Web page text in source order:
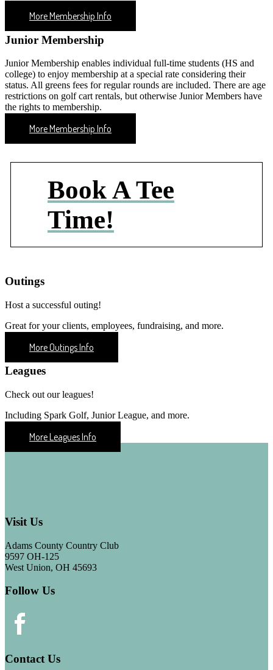
More Membership Info
Junior Membership
Junior Membership enables individual full-time students (HS and
college) to enjoy membership at a special rate considering their
status. All greens fees for regular rounds are included. There are age
restrictions on golf cart rentals, but otherwise Junior Members have
the rights to membership.
More Membership Info
Book A Tee
Time!
Outings
Host a successful outing!
Great for your clients, employees, fundraising, and more.
More Outings Info
Leagues
Check out our leagues!
Including Spark Golf, Junior League, and more.
More Leagues Info
Footer
Visit Us
Adams County Country Club
9597 OH-125
West Union, OH 45693
Follow Us
Contact Us